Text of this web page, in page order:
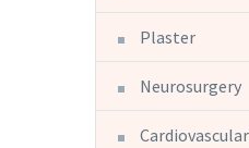
Plaster
Neurosurgery
Cardiovascular